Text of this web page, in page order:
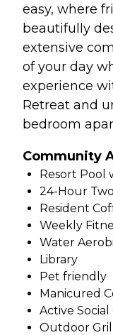
easy, where
beautifully
extensive
of your day
experience
Retreat and
bedroom
Community
Resort Pool
24-Hour
Resident
Weekly
Water
Library
Pet friendly
Manicured
Active
Outdoor